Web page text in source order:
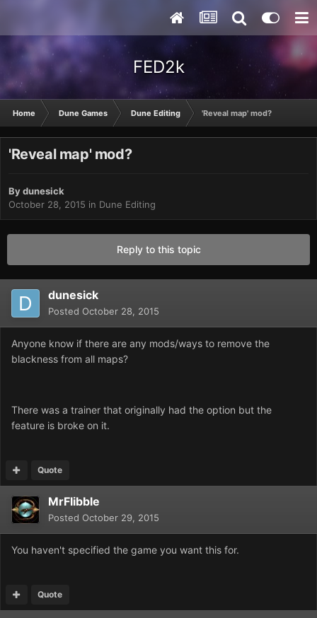
FED2k
Home Dune Games Dune Editing 'Reveal map' mod?
'Reveal map' mod?
Bydunesick
October 28, 2015 in Dune Editing
Reply to this topic
dunesick
Posted October 28, 2015
Anyone know if there are any mods/ways to remove the
blackness from all maps?
There was a trainer that originally had the option but the
feature is broke on it.
Quote
MrFlibble
Posted October 29, 2015
You haven't specified the game you want this for.
Quote